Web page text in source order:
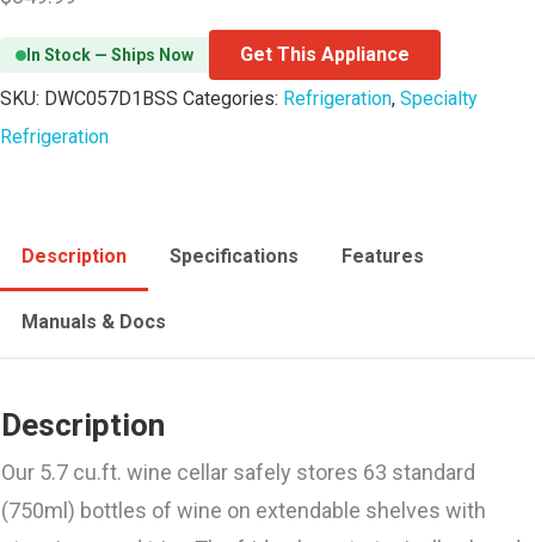
In Stock — Ships Now
Get This Appliance
SKU: DWC057D1BSS Categories: Refrigeration, Specialty
Refrigeration
Description Specifications Features
Manuals & Docs
Description
Our 5.7 cu.ft. wine cellar safely stores 63 standard
(750ml) bottles of wine on extendable shelves with